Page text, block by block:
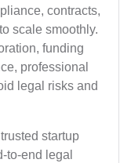
contracts,
scale smoothly.
funding
professional
legal risks and
startup
to-end legal